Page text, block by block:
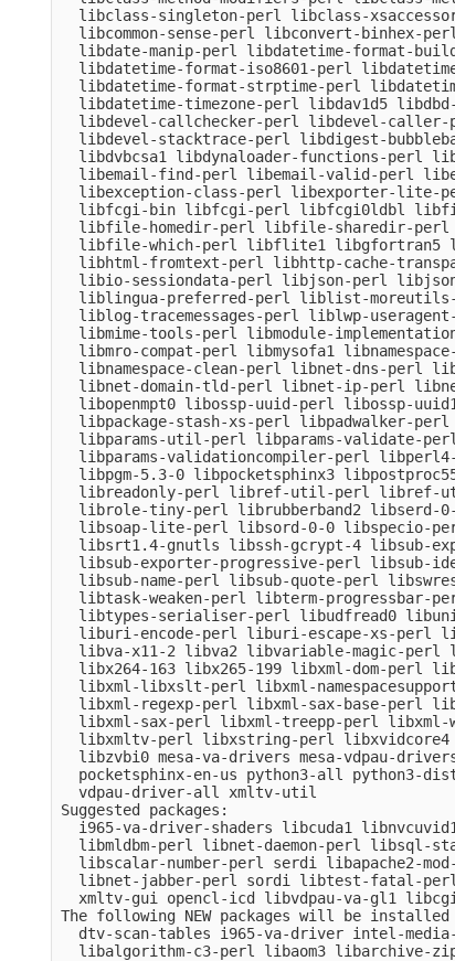
libclass-singleton-perl libclass-
libcommon-sense-perl libconvert-binhex-
libdate-manip-perl libdatetime-format-
libdatetime-format-iso8601-perl
libdatetime-format-strptime-perl
libdatetime-timezone-perl libdav1d5
libdevel-callchecker-perl libdevel-
libdevel-stacktrace-perl libdigest-
libdvbcsa1 libdynaloader-functions-perl
libemail-find-perl libemail-valid-perl
libexception-class-perl libexporter-lite-
libfcgi-bin libfcgi-perl libfcgi0ldbl
libfile-homedir-perl libfile-sharedir-perl
libfile-which-perl libflite1 libgfortran5
libhtml-fromtext-perl libhttp-cache-
libio-sessiondata-perl libjson-perl
liblingua-preferred-perl liblist-
liblog-tracemessages-perl liblwp-
libmime-tools-perl libmodule-
libmro-compat-perl libmysofa1
libnamespace-clean-perl libnet-dns-perl
libnet-domain-tld-perl libnet-ip-perl
libopenmpt0 libossp-uuid-perl libossp-
libpackage-stash-xs-perl libpadwalker-
  libparams-util-perl libparams-validate-perl
libparams-validationcompiler-perl
libpgm-5.3-0 libpocketsphinx3
libreadonly-perl libref-util-perl libref-
librole-tiny-perl librubberband2 libserd-
libsoap-lite-perl libsord-0-0 libspecio-
libsrt1.4-gnutls libssh-gcrypt-4 libsub-
libsub-exporter-progressive-perl libsub-
libsub-name-perl libsub-quote-perl
libtask-weaken-perl libterm-progressbar-
libtypes-serialiser-perl libudfread0
liburi-encode-perl liburi-escape-xs-perl
libva-x11-2 libva2 libvariable-magic-perl
libx264-163 libx265-199 libxml-dom-perl
libxml-libxslt-perl libxml-
libxml-regexp-perl libxml-sax-base-perl
libxml-sax-perl libxml-treepp-perl
libxmltv-perl libxstring-perl
libzvbi0 mesa-va-drivers mesa-vdpau-
pocketsphinx-en-us python3-all python3-
  vdpau-driver-all xmltv-util
Suggested packages:
i965-va-driver-shaders libcuda1
libmldbm-perl libnet-daemon-perl libsql-
libscalar-number-perl serdi libapache2-
libnet-jabber-perl sordi libtest-fatal-
xmltv-gui opencl-icd libvdpau-va-gl1
The following NEW packages will be installed
dtv-scan-tables i965-va-driver intel-
libalgorithm-c3-perl libaom3 libarchive-